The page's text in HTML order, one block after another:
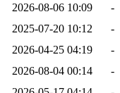
2026-08-06 10:09
-
2025-07-20 10:12
-
2026-04-25 04:19
-
2026-08-04 00:14
-